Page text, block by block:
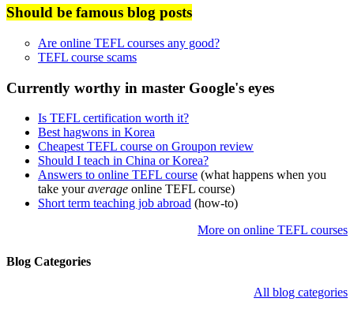
Should be famous blog posts
Are online TEFL courses any good?
TEFL course scams
Currently worthy in master Google's eyes
Is TEFL certification worth it?
Best hagwons in Korea
Cheapest TEFL course on Groupon review
Should I teach in China or Korea?
Answers to online TEFL course (what happens when you
take youraverage online TEFL course)
Short term teaching job abroad (how-to)
More on online TEFL courses
Blog Categories
All blog categories